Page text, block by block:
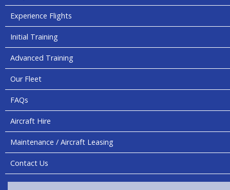
Experience Flights
Initial Training
Advanced Training
Our Fleet
FAQs
Aircraft Hire
Maintenance / Aircraft Leasing
Contact Us